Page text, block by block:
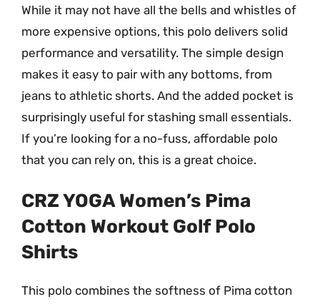
While it may not have all the bells and whistles of
more expensive options, this polo delivers solid
performance and versatility. The simple design
makes it easy to pair with any bottoms, from
jeans to athletic shorts. And the added pocket is
surprisingly useful for stashing small essentials.
If you’re looking for a no-fuss, affordable polo
that you can rely on, this is a great choice.
CRZ YOGA Women’s Pima
Cotton Workout Golf Polo
Shirts
This polo combines the softness of Pima cotton